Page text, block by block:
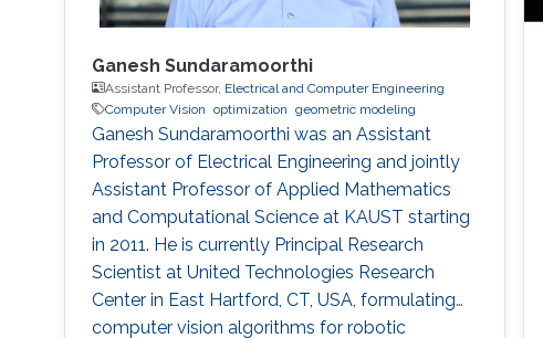
Ganesh Sundaramoorthi
Assistant Professor, Electrical and Computer Engineering
Computer Vision optimization geometric modeling
Ganesh Sundaramoorthi was an Assistant
Professor of Electrical Engineering and jointly
Assistant Professor of Applied Mathematics
and Computational Science at KAUST starting
in 2011. He is currently Principal Research
Scientist at United Technologies Research
Center in East Hartford, CT, USA, formulating
computer vision algorithms for robotic